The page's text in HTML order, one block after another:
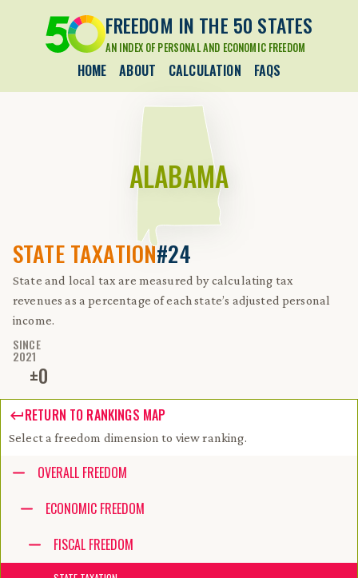
FREEDOM IN THE 50 STATES
AN INDEX OF PERSONAL AND ECONOMIC FREEDOM
HOME ABOUT CALCULATION FAQS
ALABAMA
STATE TAXATION#24
State and local tax are measured by calculating tax
revenues as a percentage of each state’s adjusted personal
income.
SINCE
2021
±0
RETURN TO RANKINGS MAP
Select a freedom dimension to view ranking.
Accessibility guide for tree .
Navigate the tree with the arrow keys. Common tree hotkeys apply.
enter to execute primary action on focused item
f2 to start renaming the focused item
OVERALL FREEDOM
ECONOMIC FREEDOM
FISCAL FREEDOM